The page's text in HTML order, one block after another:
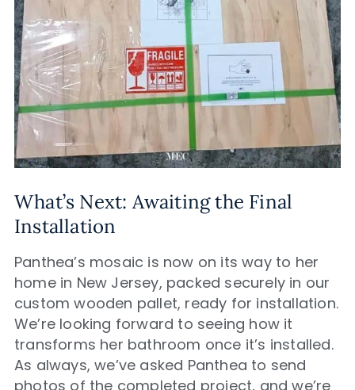
What’s Next: Awaiting the Final
Installation
Panthea’s mosaic is now on its way to her
home in New Jersey, packed securely in our
custom wooden pallet, ready for installation.
We’re looking forward to seeing how it
transforms her bathroom once it’s installed.
As always, we’ve asked Panthea to send
photos of the completed project, and we’re